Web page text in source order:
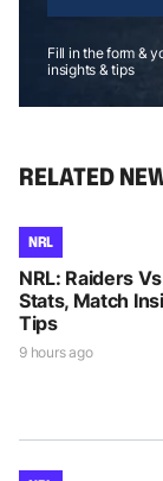
Fill in the form &
insights & tips
RELATED
NRL
NRL: Raiders
Stats, Match
Tips
9 hours ago